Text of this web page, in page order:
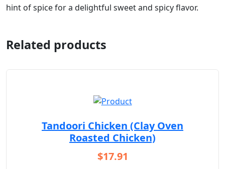
hint of spice for a delightful sweet and spicy flavor.
Related products
Tandoori Chicken (Clay Oven
Roasted Chicken)
$17.91